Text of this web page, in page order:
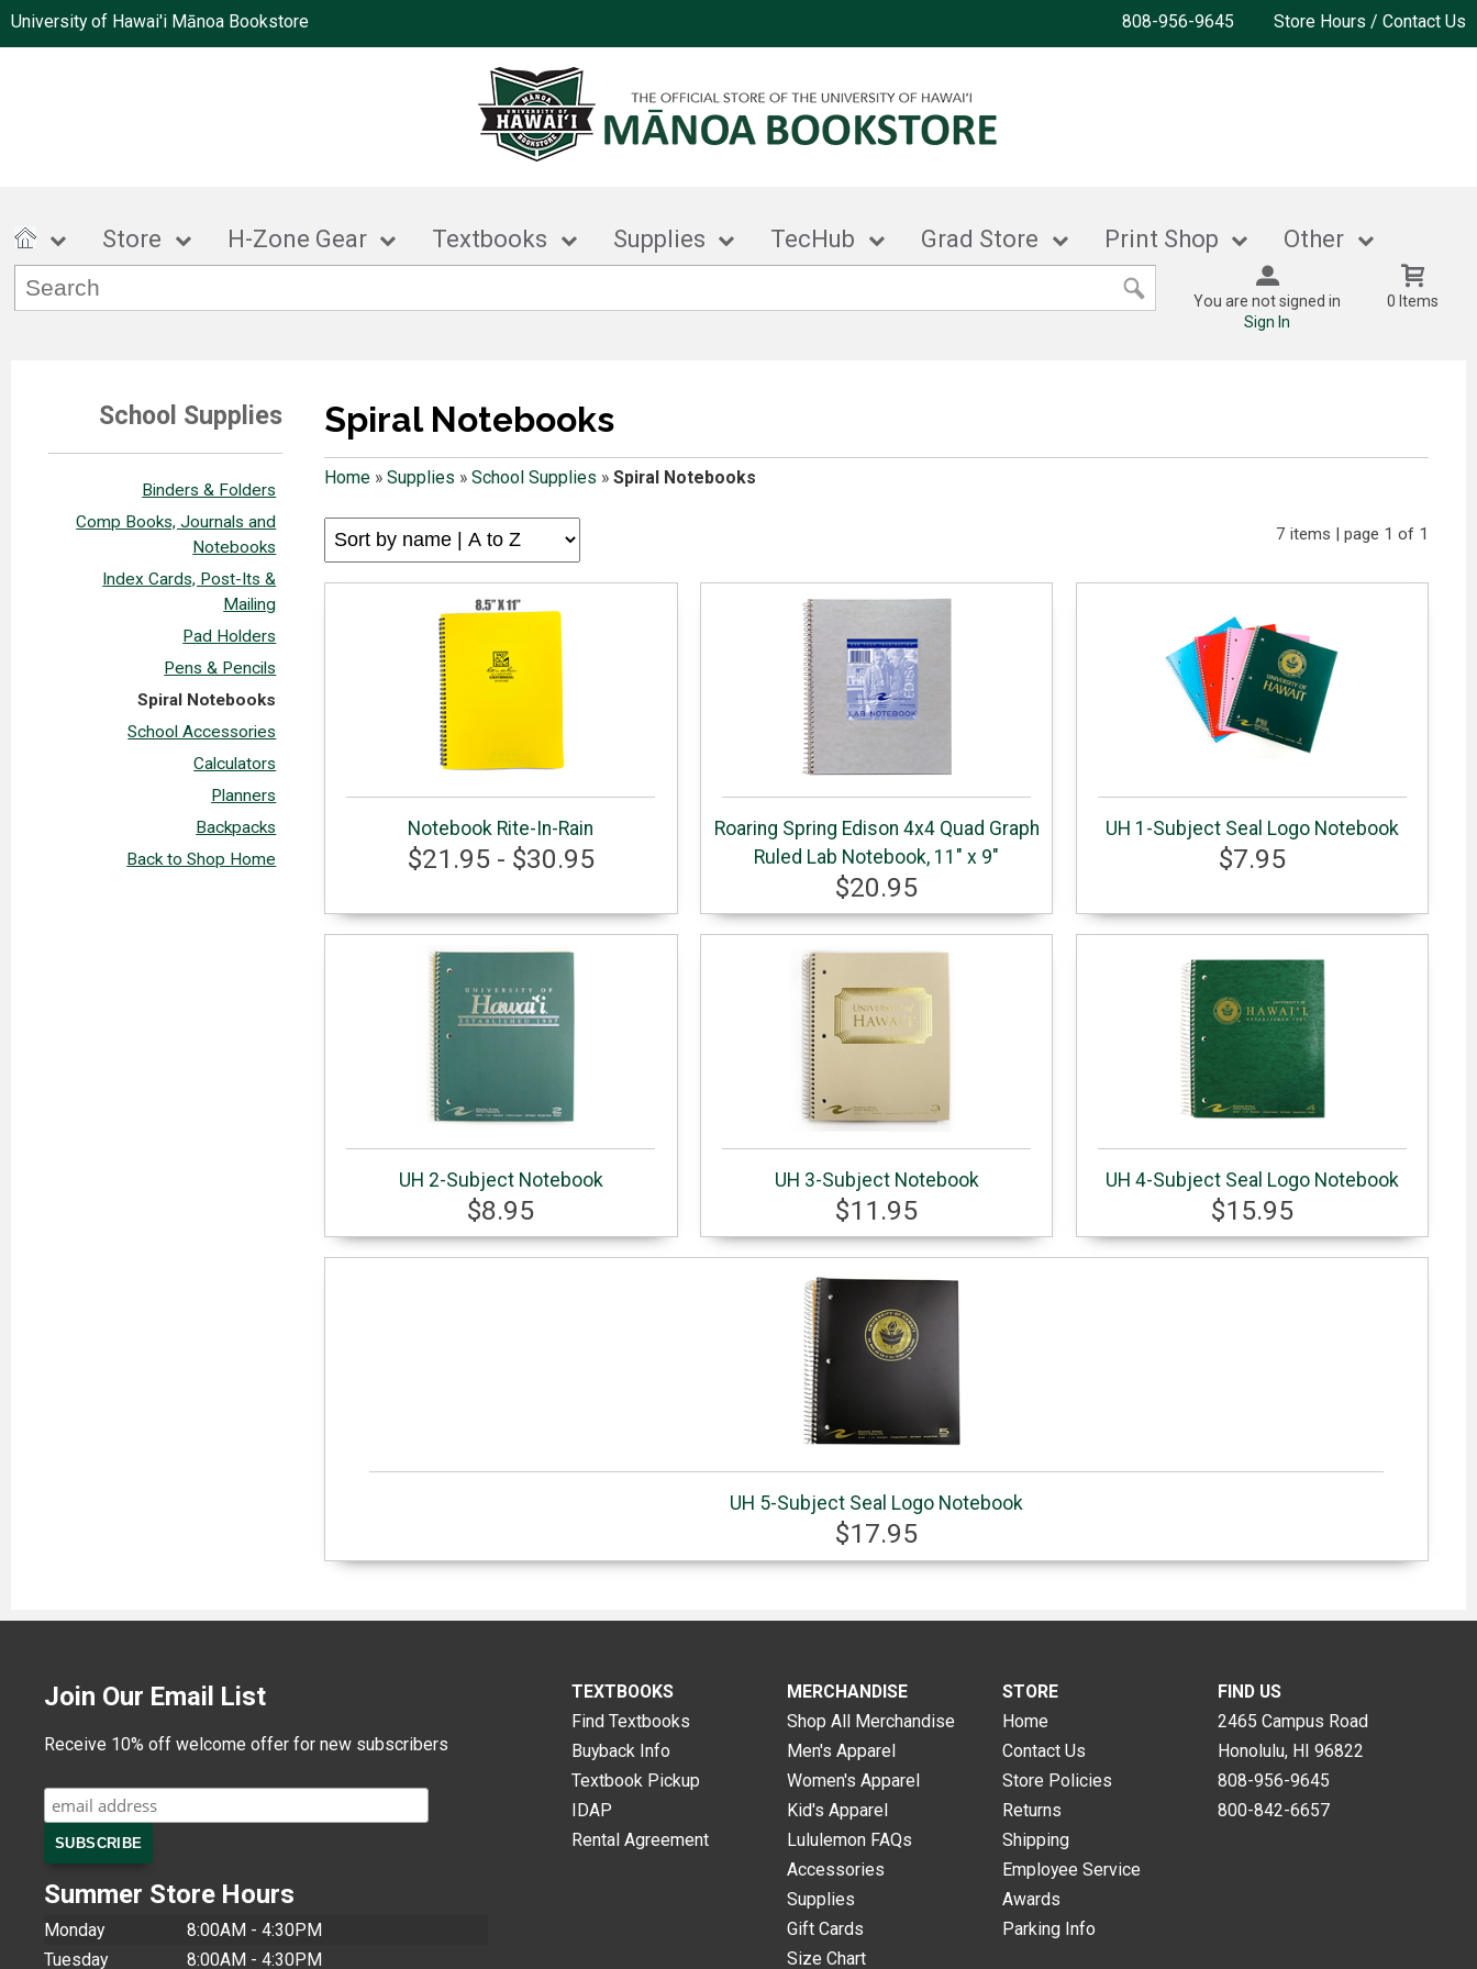
University of Hawai'i Mānoa Bookstore 808-956-9645 Store Hours / Contact Us
Store H-Zone Gear Textbooks Supplies TecHub Grad Store Print Shop Other
You are not signed in
Sign In
0 Items
School Supplies
Binders & Folders
Comp Books, Journals and
Notebooks
Index Cards, Post-Its &
Mailing
Pad Holders
Pens & Pencils
Spiral Notebooks
School Accessories
Calculators
Planners
Backpacks
Back to Shop Home
Spiral Notebooks
Home» Supplies » School Supplies » Spiral Notebooks
7 items | page 1 of 1
Notebook Rite-In-Rain
$21.95 - $30.95
Roaring Spring Edison 4x4 Quad Graph
Ruled Lab Notebook, 11" x 9"
$20.95
UH 1-Subject Seal Logo Notebook
$7.95
UH 2-Subject Notebook
$8.95
UH 3-Subject Notebook
$11.95
UH 4-Subject Seal Logo Notebook
$15.95
UH 5-Subject Seal Logo Notebook
$17.95
Join Our Email List
Receive 10% off welcome offer for new subscribers
Summer Store Hours
Monday
8:00AM - 4:30PM
Tuesday
8:00AM - 4:30PM
TEXTBOOKS
Find Textbooks
Buyback Info
Textbook Pickup
IDAP
Rental Agreement
MERCHANDISE
Shop All Merchandise
Men's Apparel
Women's Apparel
Kid's Apparel
Lululemon FAQs
Accessories
Supplies
Gift Cards
Size Chart
STORE
Home
Contact Us
Store Policies
Returns
Shipping
Employee Service
Awards
Parking Info
FIND US
2465 Campus Road
Honolulu, HI 96822
808-956-9645
800-842-6657